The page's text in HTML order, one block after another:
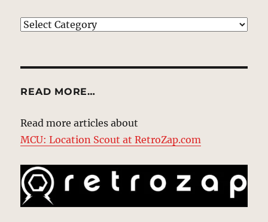
EXPLORE
READ MORE…
Read more articles about
MCU: Location Scout at RetroZap.com